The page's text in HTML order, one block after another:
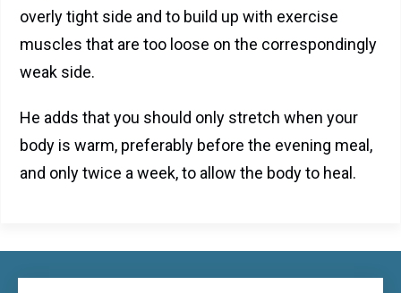
overly tight side and to build up with exercise
muscles that are too loose on the correspondingly
weak side.
He adds that you should only stretch when your
body is warm, preferably before the evening meal,
and only twice a week, to allow the body to heal.